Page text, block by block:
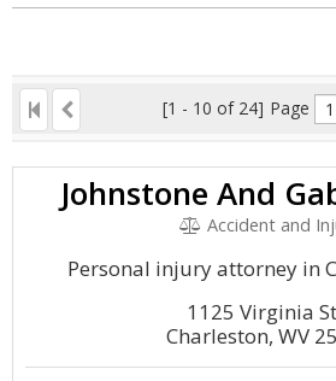
[1 - 10 of 24] Page
Johnstone And
Accident and
Personal injury attorney in
1125 Virginia
Charleston, WV